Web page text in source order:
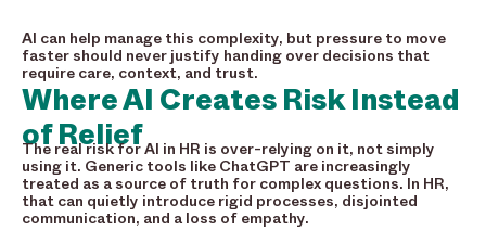
AI can help manage this complexity, but pressure to move
faster should never justify handing over decisions that
require care, context, and trust.
Where AI Creates Risk Instead
of Relief
The real risk for AI in HR is over-relying on it, not simply
using it. Generic tools like ChatGPT are increasingly
treated as a source of truth for complex questions. In HR,
that can quietly introduce rigid processes, disjointed
communication, and a loss of empathy.